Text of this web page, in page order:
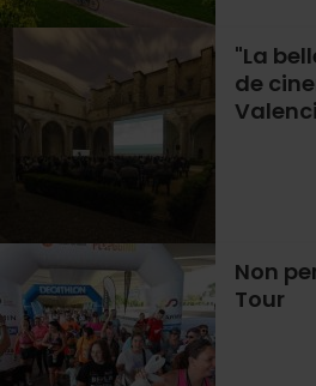
"La
de
Non
Tour